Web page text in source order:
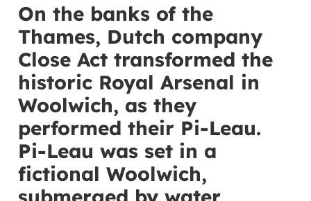
On the banks of the
Thames, Dutch company
Close Act transformed the
historic Royal Arsenal in
Woolwich, as they
performed their Pi-Leau.
Pi-Leau was set in a
fictional Woolwich,